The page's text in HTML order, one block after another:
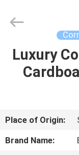
HOME
ABOUT
US
Ltd..
DevelopedLuxury
Place of Origin:
Brand Name: